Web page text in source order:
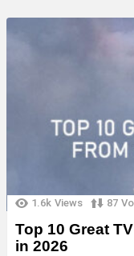
1.6k Views 87
Top 10 Great
in 2026